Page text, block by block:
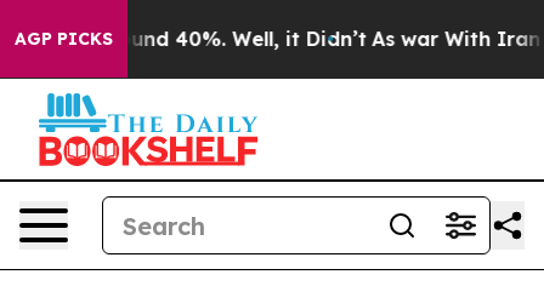
AGP PICKS
Around 40%. Well, it Didn’t As war With Iran